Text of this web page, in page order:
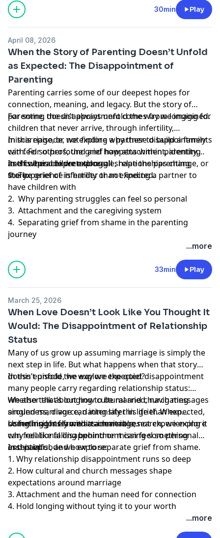
30min Play
April 08, 2026
When the Story of Parenting Doesn’t Unfold
as Expected: The Disappointment of
Parenting
Parenting carries some of our deepest hopes for
connection, meaning, and legacy. But the story of
parenting doesn’t always unfold the way we imagined.
For some, the disappointment comes from longing for
children that never arrive, through infertility,
miscarriage, or not finding a partner to build a family
with. For others, the grief happens within parenting
itself when children struggle, relationships change, or
the experience is harder than expected.
In this episode, we explore why these disappointments
can feel so profound and how attachment, identity,
and cultural expectations all shape the parenting
story.
In this episode we explore:
1. The grief of infertility or not finding a partner to
have children with
2. Why parenting struggles can feel so personal
3. Attachment and the caregiving system
4. Separating grief from shame in the parenting
journey
...more
33min Play
March 25, 2026
When Love Doesn’t Look Like You Thought It
Would: The Disappointment of Relationship
Status
Many of us grow up assuming marriage is simply the
next step in life. But what happens when that story
doesn’t unfold the way we expected?
In this episode, we explore the quiet disappointment
many people carry regarding relationship status:
whether that’s longing to be married, navigating
singleness, divorce, dating later in life than expected,
or feeling lonely within a marriage.
We also talk about how cultural and church messages
around marriage can intensify this grief. When
something is framed as inevitable, not experiencing it
can feel like falling behind or missing something
essential.
Using insights from attachment research, we explore
why relational disappointment can feel so personal
and painful, and how to separate grief from shame.
In this episode we explore:
1. Why relationship disappointment runs so deep
2. How cultural and church messages shape
expectations around marriage
3. Attachment and the human need for connection
4. Hold longing without tying it to your worth
...more